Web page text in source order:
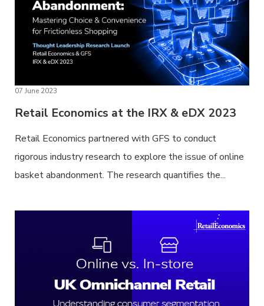
07 June 2023
Retail Economics at the IRX & eDX 2023
Retail Economics partnered with GFS to conduct
rigorous industry research to explore the issue of online
basket abandonment. The research quantifies the...